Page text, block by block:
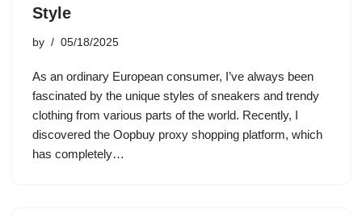
Style
by 05/18/2025
As an ordinary European consumer, I’ve always been
fascinated by the unique styles of sneakers and trendy
clothing from various parts of the world. Recently, I
discovered the Oopbuy proxy shopping platform, which
has completely…